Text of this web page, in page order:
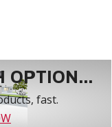
OPTION...
fast.